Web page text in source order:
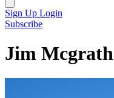
Sign Up Login
Subscribe
Jim Mcgrath